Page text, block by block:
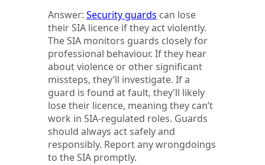
Answer: Security guards can lose
their SIA licence if they act violently.
The SIA monitors guards closely for
professional behaviour. If they hear
about violence or other significant
missteps, they’ll investigate. If a
guard is found at fault, they’ll likely
lose their licence, meaning they can’t
work in SIA-regulated roles. Guards
should always act safely and
responsibly. Report any wrongdoings
to the SIA promptly.